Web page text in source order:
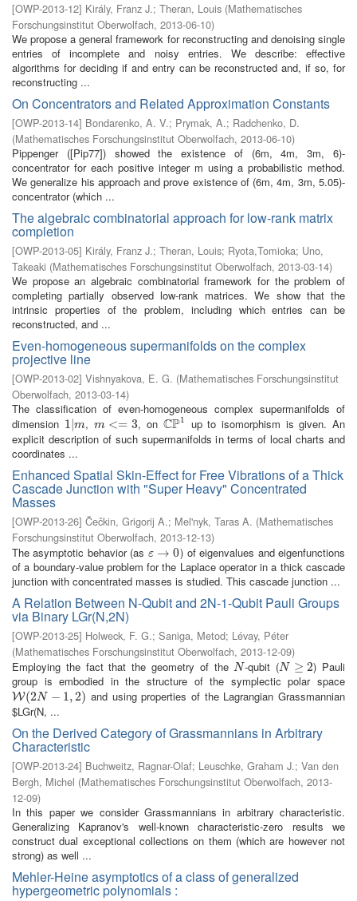
[OWP-2013-12] Király, Franz J.; Theran, Louis (Mathematisches
Forschungsinstitut Oberwolfach, 2013-06-10)
We propose a general framework for reconstructing and denoising single
entries of incomplete and noisy entries. We describe: effective
algorithms for deciding if and entry can be reconstructed and, if so, for
reconstructing ...
On Concentrators and Related Approximation Constants
[OWP-2013-14] Bondarenko, A. V.; Prymak, A.; Radchenko, D.
(Mathematisches Forschungsinstitut Oberwolfach, 2013-06-10)
Pippenger ([Pip77]) showed the existence of (6m, 4m, 3m, 6)-
concentrator for each positive integer m using a probabilistic method.
We generalize his approach and prove existence of (6m, 4m, 3m, 5.05)-
concentrator (which ...
The algebraic combinatorial approach for low-rank matrix
completion
[OWP-2013-05] Király, Franz J.; Theran, Louis; Ryota,Tomioka; Uno,
Takeaki (Mathematisches Forschungsinstitut Oberwolfach, 2013-03-14)
We propose an algebraic combinatorial framework for the problem of
completing partially observed low-rank matrices. We show that the
intrinsic properties of the problem, including which entries can be
reconstructed, and ...
Even-homogeneous supermanifolds on the complex
projective line
[OWP-2013-02] Vishnyakova, E. G. (Mathematisches Forschungsinstitut
Oberwolfach, 2013-03-14)
The classification of even-homogeneous complex supermanifolds of
dimension 1|m
1| m , m <= 3
m<=3 , on CP1
CP1 up to isomorphism is given. An
explicit description of such supermanifolds in terms of local charts and
coordinates ...
Enhanced Spatial Skin-Effect for Free Vibrations of a Thick
Cascade Junction with "Super Heavy" Concentrated
Masses
[OWP-2013-26] Čečkin, Grigorij A.; Mel'nyk, Taras A. (Mathematisches
Forschungsinstitut Oberwolfach, 2013-12-13)
The asymptotic behavior (as ε → 0
ε →0
) of eigenvalues and eigenfunctions
of a boundary-value problem for the Laplace operator in a thick cascade
junction with concentrated masses is studied. This cascade junction ...
A Relation Between N-Qubit and 2N-1-Qubit Pauli Groups
via Binary LGr(N,2N)
[OWP-2013-25] Holweck, F. G.; Saniga, Metod; Lévay, Péter
(Mathematisches Forschungsinstitut Oberwolfach, 2013-12-09)
Employing the fact that the geometry of theN
N -qubit (N ≥ 2
N≥ 2
) Pauli
group is embodied in the structure of the symplectic polar space
W(2N − 1,2)
W(2N−1 ,2)
and using properties of the Lagrangian Grassmannian
$LGr(N, ...
On the Derived Category of Grassmannians in Arbitrary
Characteristic
[OWP-2013-24] Buchweitz, Ragnar-Olaf; Leuschke, Graham J.; Van den
Bergh, Michel (Mathematisches Forschungsinstitut Oberwolfach, 2013-
12-09)
In this paper we consider Grassmannians in arbitrary characteristic.
Generalizing Kapranov's well-known characteristic-zero results we
construct dual exceptional collections on them (which are however not
strong) as well ...
Mehler-Heine asymptotics of a class of generalized
hypergeometric polynomials :